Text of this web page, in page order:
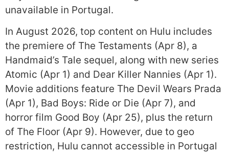
unavailable in Portugal.
In August 2026, top content on Hulu includes
the premiere of The Testaments (Apr 8), a
Handmaid’s Tale sequel, along with new series
Atomic (Apr 1) and Dear Killer Nannies (Apr 1).
Movie additions feature The Devil Wears Prada
(Apr 1), Bad Boys: Ride or Die (Apr 7), and
horror film Good Boy (Apr 25), plus the return
of The Floor (Apr 9). However, due to geo
restriction, Hulu cannot accessible in Portugal